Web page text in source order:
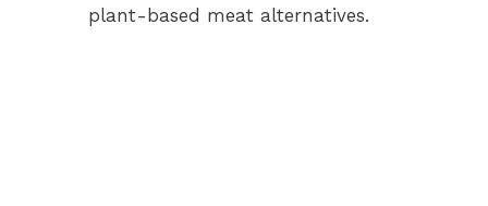
plant-based meat alternatives.